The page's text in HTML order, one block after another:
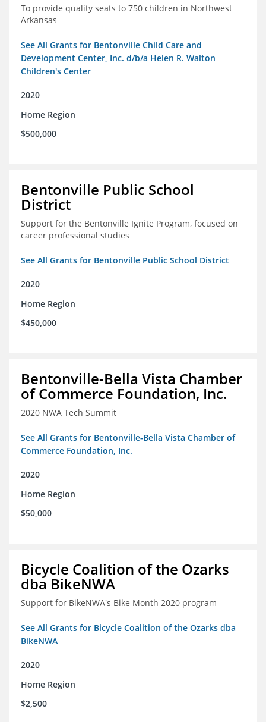
To provide quality seats to 750 children in Northwest
Arkansas
See All Grants for Bentonville Child Care and
Development Center, Inc. d/b/a Helen R. Walton
Children's Center
2020
Home Region
$500,000
Bentonville Public School
District
Support for the Bentonville Ignite Program, focused on
career professional studies
See All Grants for Bentonville Public School District
2020
Home Region
$450,000
Bentonville-Bella Vista Chamber
of Commerce Foundation, Inc.
2020 NWA Tech Summit
See All Grants for Bentonville-Bella Vista Chamber of
Commerce Foundation, Inc.
2020
Home Region
$50,000
Bicycle Coalition of the Ozarks
dba BikeNWA
Support for BikeNWA's Bike Month 2020 program
See All Grants for Bicycle Coalition of the Ozarks dba
BikeNWA
2020
Home Region
$2,500